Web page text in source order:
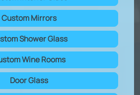
Custom Mirrors
Shower Glass
Wine Rooms
Door Glass